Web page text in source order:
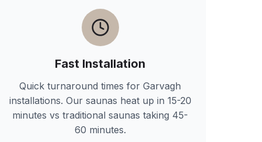
Fast Installation
Quick turnaround times forGarvagh
installations. Our saunas heat up in 15-20
minutes vs traditional saunas taking 45-
60 minutes.